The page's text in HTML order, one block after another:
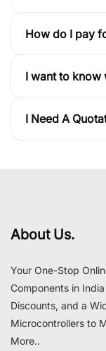
How do I pay
I want to know
I Need A
About Us.
Your One-Stop
Components in
Discounts, and a
Microcontrollers to
More..